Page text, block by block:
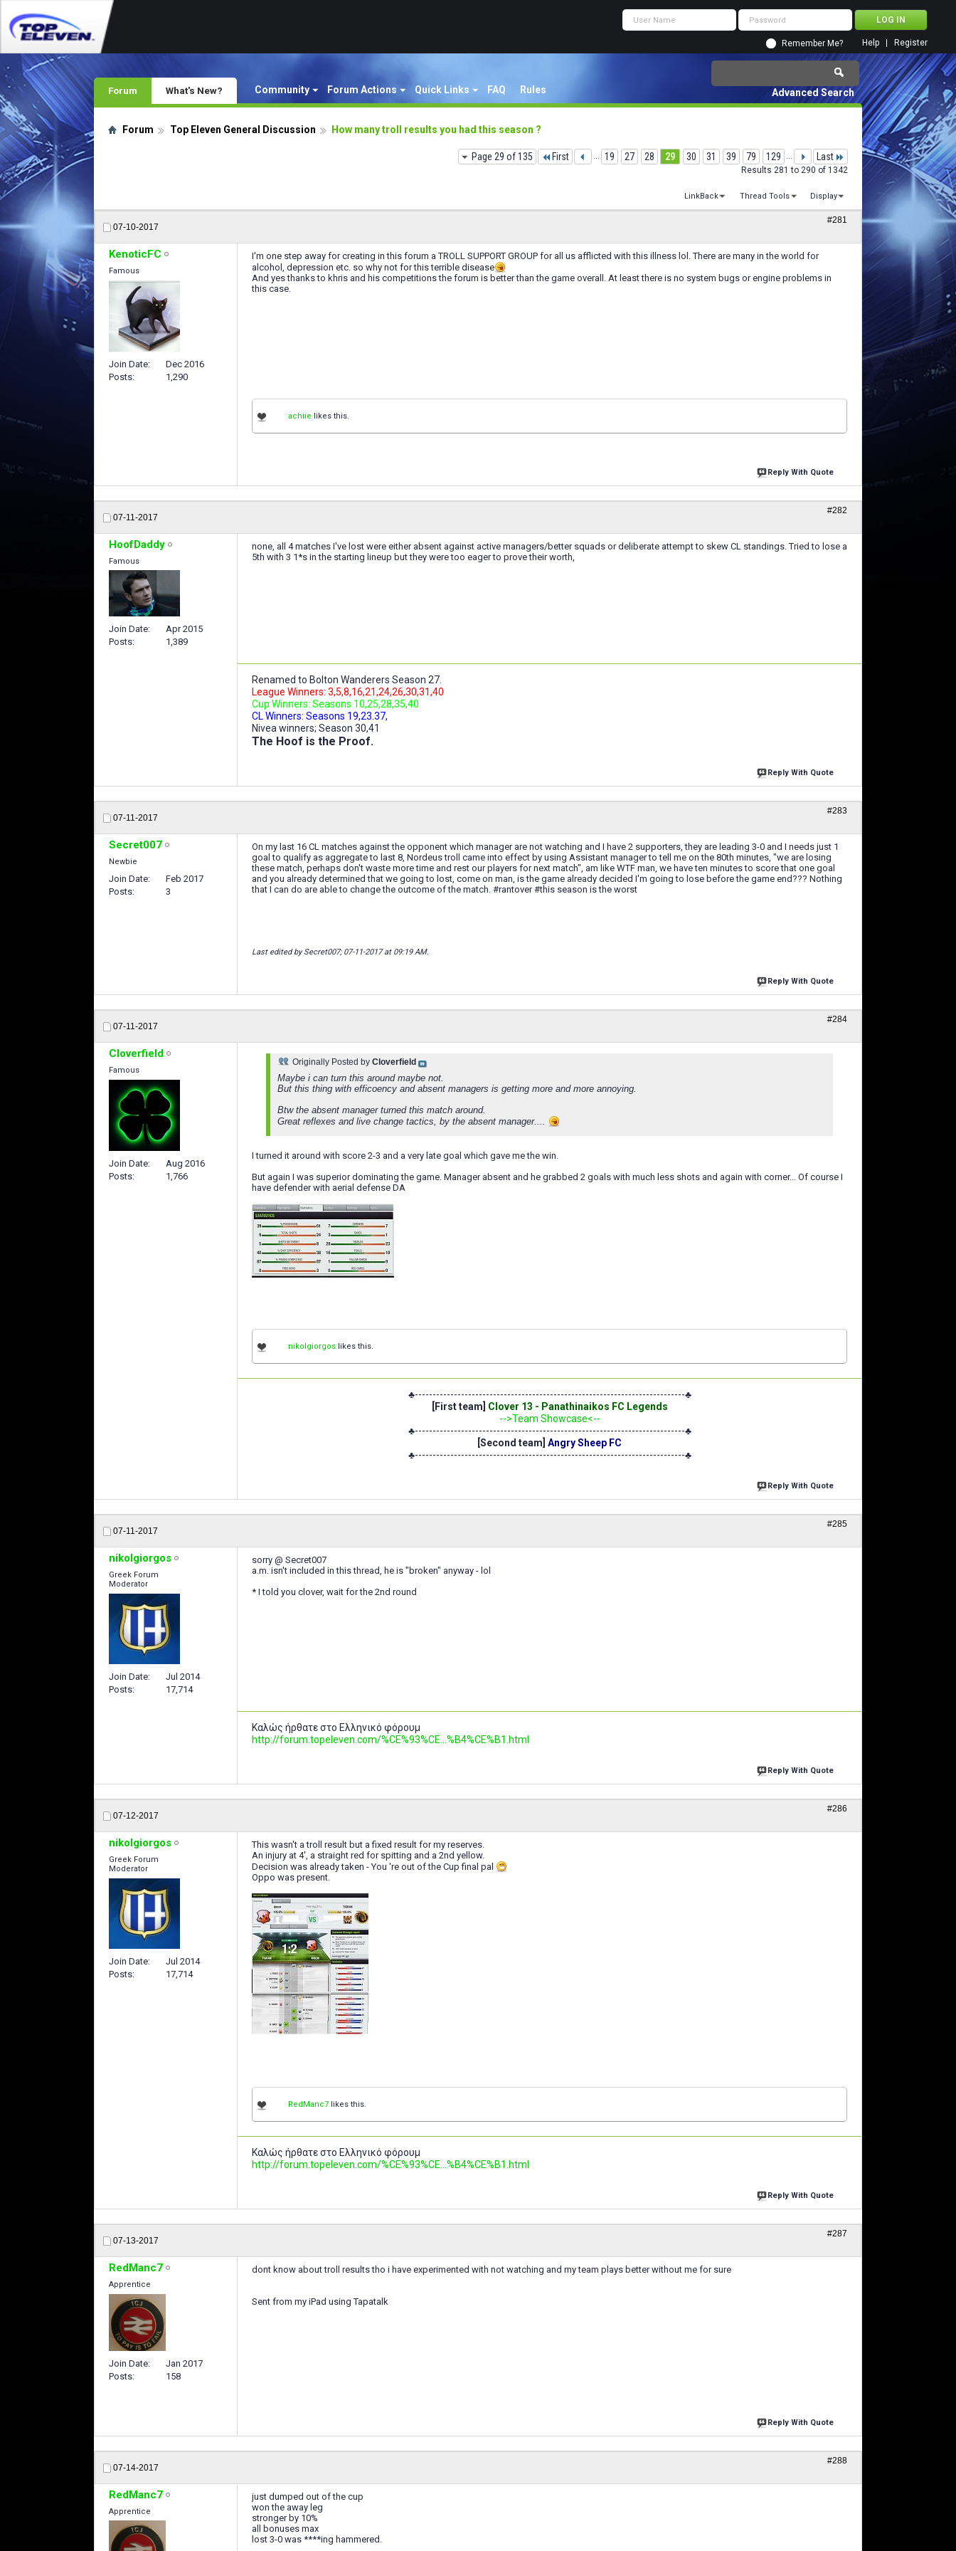
Remember Me? Register
Help
Forum Community Forum Actions Quick Links FAQ Rules
What's New? Advanced Search
Forum Top Eleven General Discussion How many troll results you had this season ?
Page 29 of 135 First ... 19 27 28 29 30 31 39 79 129 ... Last
Results 281 to 290 of 1342
LinkBack Thread Tools Display
07-10-2017
#281
KenoticFC
Famous
Join Date
Dec 2016
Posts
1,290
I'm one step away for creating in this forum a TROLL SUPPORT GROUP for all us afflicted with this illness lol. There are many in the world for
alcohol, depression etc. so why not for this terrible disease
And yes thanks to khris and his competitions the forum is better than the game overall. At least there is no system bugs or engine problems in
this case.
achiie likes this.
Reply With Quote
07-11-2017
#282
HoofDaddy
Famous
Join Date
Apr 2015
Posts
1,389
none, all 4 matches I've lost were either absent against active managers/better squads or deliberate attempt to skew CL standings. Tried to lose a
5th with 3 1*s in the starting lineup but they were too eager to prove their worth,
Renamed to Bolton Wanderers Season 27.
League Winners: 3,5,8,16,21,24,26,30,31,40
Cup Winners: Seasons 10,25,28,35,40
CL Winners: Seasons 19,23.37,
Nivea winners; Season 30,41
The Hoof is the Proof.
Reply With Quote
07-11-2017
#283
Secret007
Newbie
Join Date
Feb 2017
Posts
3
On my last 16 CL matches against the opponent which manager are not watching and I have 2 supporters, they are leading 3-0 and I needs just 1
goal to qualify as aggregate to last 8, Nordeus troll came into effect by using Assistant manager to tell me on the 80th minutes, "we are losing
these match, perhaps don't waste more time and rest our players for next match", am like WTF man, we have ten minutes to score that one goal
and you already determined that we going to lost, come on man, is the game already decided I'm going to lose before the game end??? Nothing
that I can do are able to change the outcome of the match. #rantover #this season is the worst
Last edited by Secret007; 07-11-2017 at 09:19 AM.
Reply With Quote
07-11-2017
#284
Cloverfield
Famous
Join Date
Aug 2016
Posts
1,766
Originally Posted by Cloverfield
Maybe i can turn this around maybe not.
But this thing with efficoency and absent managers is getting more and more annoying.
Btw the absent manager turned this match around.
Great reflexes and live change tactics, by the absent manager....
I turned it around with score 2-3 and a very late goal which gave me the win.
But again I was superior dominating the game. Manager absent and he grabbed 2 goals with much less shots and again with corner... Of course I
have defender with aerial defense DA
nikolgiorgos likes this.
♣----------------------------------------------------------------------------♣
[First team] Clover 13 - Panathinaikos FC Legends
-->Team Showcase<--
♣----------------------------------------------------------------------------♣
[Second team] Angry Sheep FC
♣----------------------------------------------------------------------------♣
Reply With Quote
07-11-2017
#285
nikolgiorgos
Greek Forum
Moderator
Join Date
Jul 2014
Posts
17,714
sorry @ Secret007
a.m. isn't included in this thread, he is "broken" anyway - lol
* I told you clover, wait for the 2nd round
Καλώς ήρθατε στο Ελληνικό φόρουμ
http://forum.topeleven.com/%CE%93%CE...%B4%CE%B1.html
Reply With Quote
07-12-2017
#286
nikolgiorgos
Greek Forum
Moderator
Join Date
Jul 2014
Posts
17,714
This wasn't a troll result but a fixed result for my reserves.
An injury at 4', a straight red for spitting and a 2nd yellow.
Decision was already taken - You 're out of the Cup final pal
Oppo was present.
RedManc7 likes this.
Καλώς ήρθατε στο Ελληνικό φόρουμ
http://forum.topeleven.com/%CE%93%CE...%B4%CE%B1.html
Reply With Quote
07-13-2017
#287
RedManc7
Apprentice
Join Date
Jan 2017
Posts
158
dont know about troll results tho i have experimented with not watching and my team plays better without me for sure
Sent from my iPad using Tapatalk
Reply With Quote
07-14-2017
#288
RedManc7
Apprentice
just dumped out of the cup
won the away leg
stronger by 10%
all bonuses max
lost 3-0 was ****ing hammered.